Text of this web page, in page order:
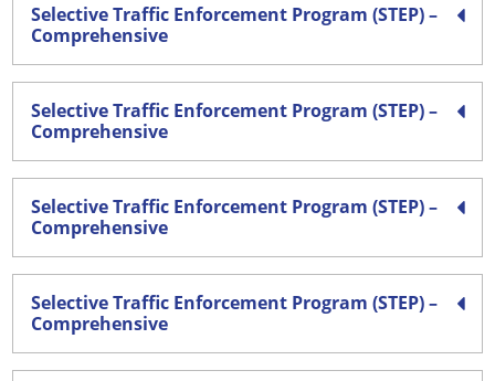
Selective Traffic Enforcement Program (STEP) –
Comprehensive
Selective Traffic Enforcement Program (STEP) –
Comprehensive
Selective Traffic Enforcement Program (STEP) –
Comprehensive
Selective Traffic Enforcement Program (STEP) –
Comprehensive